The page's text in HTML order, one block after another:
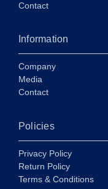
Contact
Information
Company
Media
Contact
Policies
Privacy Policy
Return Policy
Terms & Conditions